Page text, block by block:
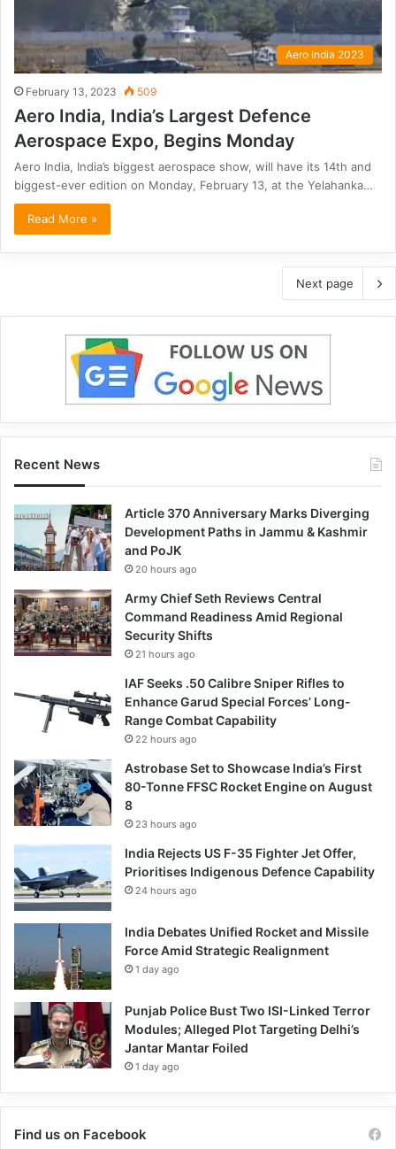
Aero India 2023
February 13, 2023 509
Aero India, India’s Largest Defence
Aerospace Expo, Begins Monday
Aero India, India’s biggest aerospace show, will have its 14th and
biggest-ever edition on Monday, February 13, at the Yelahanka…
Read More »
Next page
Recent News
Article 370 Anniversary Marks Diverging
Development Paths in Jammu & Kashmir
and PoJK
20 hours ago
Army Chief Seth Reviews Central
Command Readiness Amid Regional
Security Shifts
21 hours ago
IAF Seeks .50 Calibre Sniper Rifles to
Enhance Garud Special Forces’ Long-
Range Combat Capability
22 hours ago
Astrobase Set to Showcase India’s First
80-Tonne FFSC Rocket Engine on August
8
23 hours ago
India Rejects US F-35 Fighter Jet Offer,
Prioritises Indigenous Defence Capability
24 hours ago
India Debates Unified Rocket and Missile
Force Amid Strategic Realignment
1 day ago
Punjab Police Bust Two ISI-Linked Terror
Modules; Alleged Plot Targeting Delhi’s
Jantar Mantar Foiled
1 day ago
Find us on Facebook